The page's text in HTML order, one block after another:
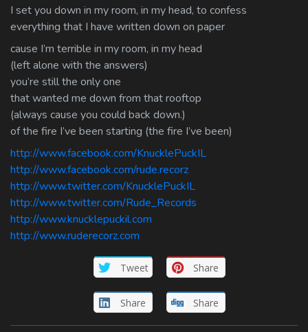
I set you down in my room, in my head, to confess
everything that I have written down on paper
cause I’m terrible in my room, in my head
(left alone with the answers)
you’re still the only one
that wanted me down from that rooftop
(always cause you could back down.)
of the fire I’ve been starting (the fire I’ve been)
http://www.facebook.com/KnucklePuckIL
http://www.facebook.com/rude.recorz
http://www.twitter.com/KnucklePuckIL
http://www.twitter.com/Rude_Records
http://www.knucklepuckil.com
http://www.ruderecorz.com
Tweet Share
Share Share